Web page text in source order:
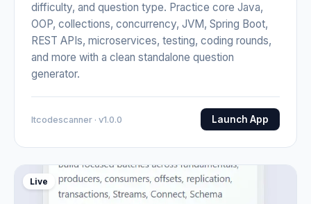
difficulty, and question type. Practice core Java,
OOP, collections, concurrency, JVM, Spring Boot,
REST APIs, microservices, testing, coding rounds,
and more with a clean standalone question
generator.
Itcodescanner · v1.0.0 Launch App
Live